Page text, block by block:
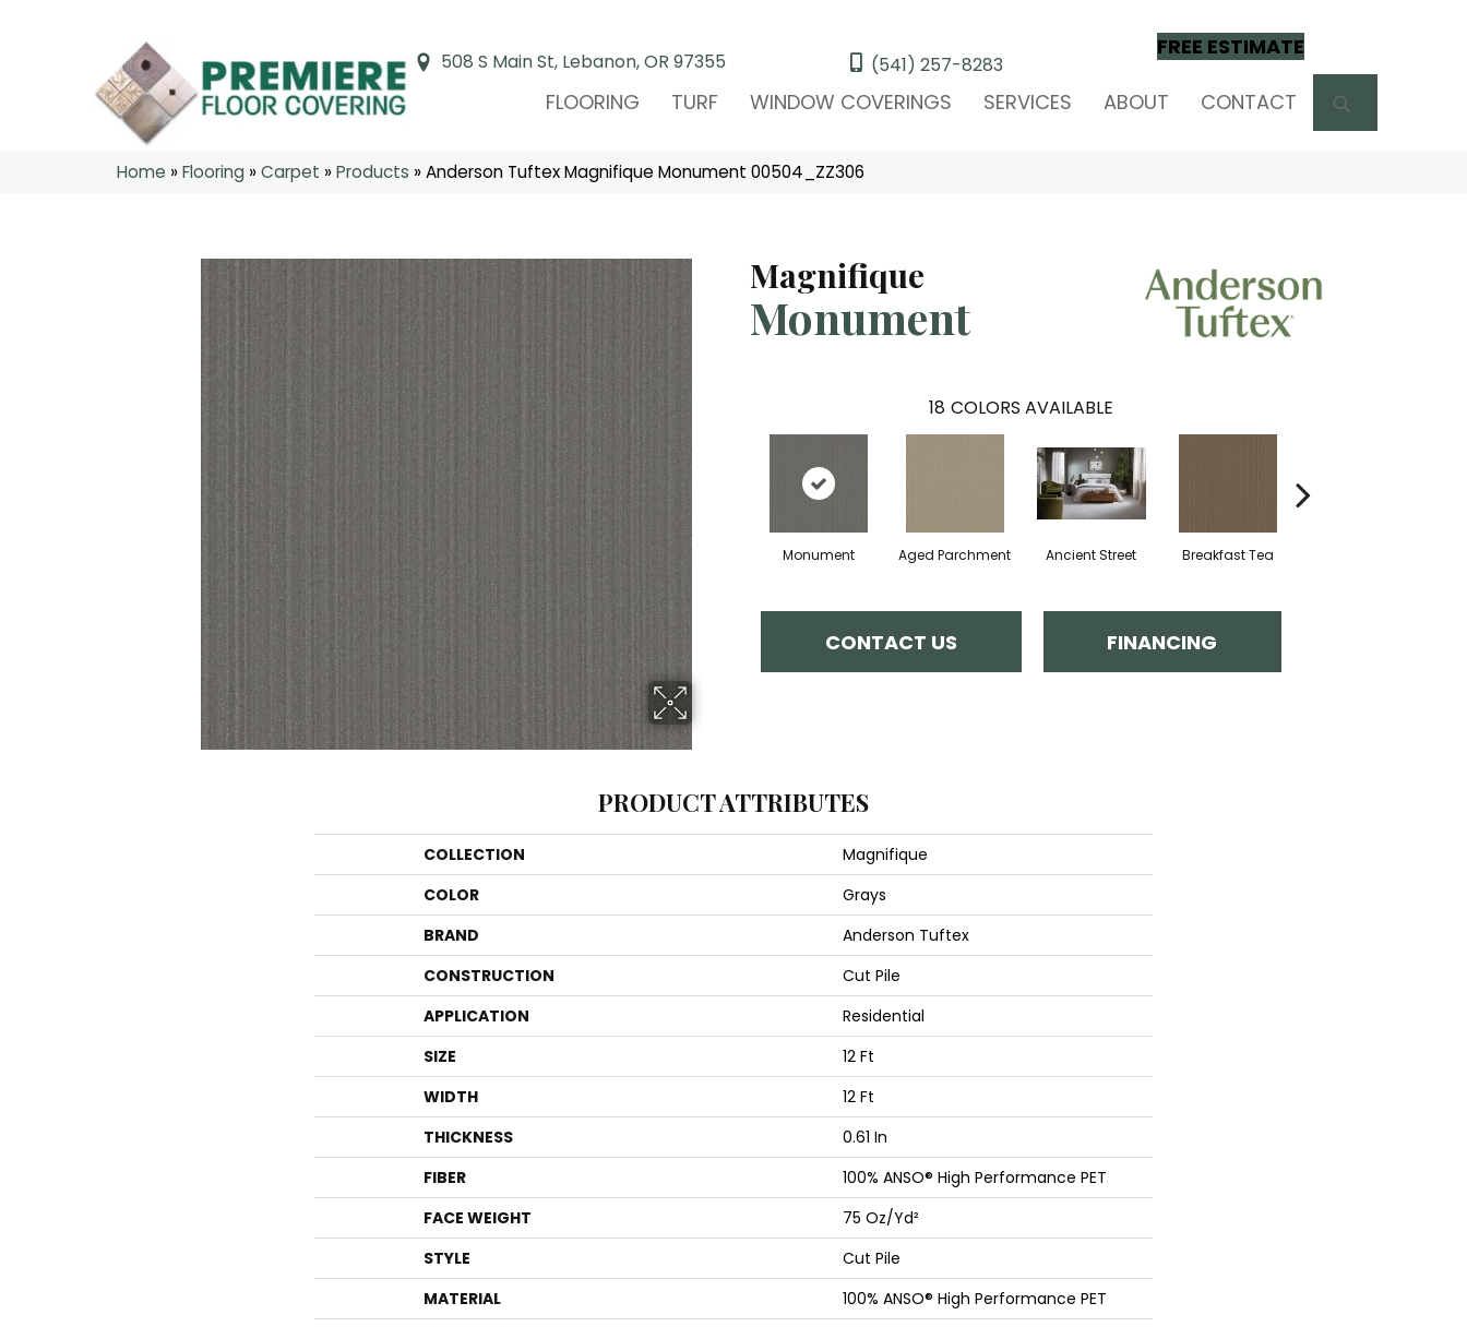
508 S Main St, Lebanon, OR 97355 (541) 257-8283
FREE ESTIMATE
FLOORING TURF WINDOW COVERINGS SERVICES ABOUT CONTACT
Home »Flooring »Carpet »Products »Anderson Tuftex Magnifique Monument 00504_ZZ306
Magnifique
Monument
18 COLORS AVAILABLE
Monument Aged Parchment Ancient Street Breakfast Tea
CONTACT US FINANCING
PRODUCT ATTRIBUTES
COLLECTION
Magnifique
COLOR
Grays
BRAND
Anderson Tuftex
CONSTRUCTION
Cut Pile
APPLICATION
Residential
SIZE
12 Ft
WIDTH
12 Ft
THICKNESS
0.61 In
FIBER
100% ANSO® High Performance PET
FACE WEIGHT
75 Oz/yd²
STYLE
Cut Pile
MATERIAL
100% ANSO® High Performance PET